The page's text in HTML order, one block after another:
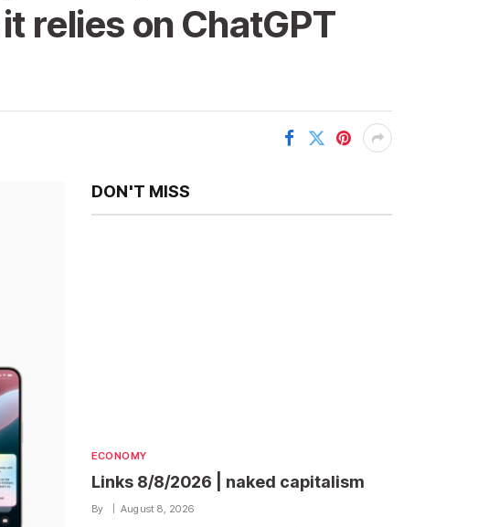
relies on ChatGPT
DON'T MISS
ECONOMY
Links 8/8/2026 | naked capitalism
By August 8, 2026